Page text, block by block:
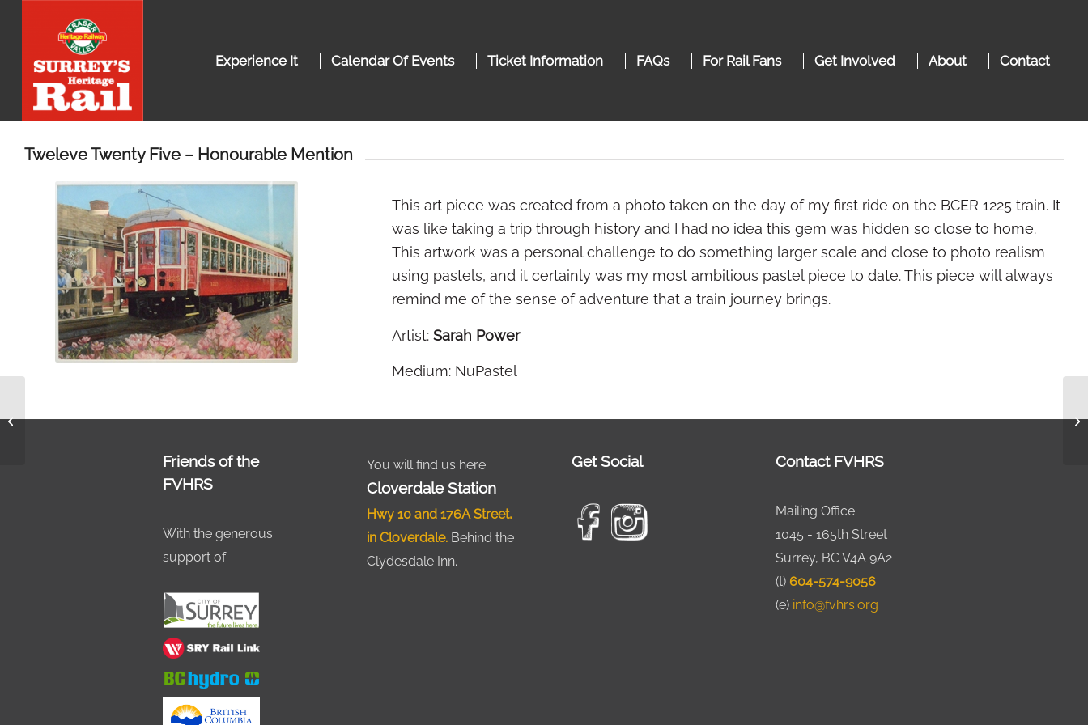
Experience It Calendar Of Events Ticket Information FAQs For Rail Fans Get Involved About Contact
Tweleve Twenty Five – Honourable Mention
This art piece was created from a photo taken on the day of my first ride on the BCER 1225 train. It
was like taking a trip through history and I had no idea this gem was hidden so close to home.
This artwork was a personal challenge to do something larger scale and close to photo realism
using pastels, and it certainly was my most ambitious pastel piece to date. This piece will always
remind me of the sense of adventure that a train journey brings.
Artist: Sarah Power
Medium: NuPastel
Friends of the
FVHRS
With the generous
support of:
You will find us here:
Cloverdale Station
Hwy 10 and 176A Street,
in Cloverdale. Behind the
Clydesdale Inn.
Get Social Contact FVHRS
Mailing Office
1045 - 165th Street
Surrey, BC V4A 9A2
(t) 604-574-9056
(e) info@fvhrs.org